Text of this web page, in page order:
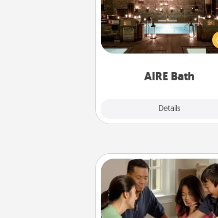
AIRE Bath
Details
Get some quality time
taking your friend or spouse to
baths—a very cool and relaxing
and/or massage experience
Board Game Dress Up
Board games are a favorite
for many families. Break away
the norm and try